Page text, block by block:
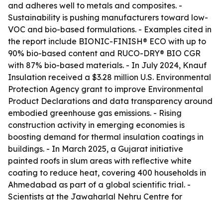
and adheres well to metals and composites. -
Sustainability is pushing manufacturers toward low-
VOC and bio-based formulations. - Examples cited in
the report include BIONIC-FINISH® ECO with up to
90% bio-based content and RUCO-DRY® BIO CGR
with 87% bio-based materials. - In July 2024, Knauf
Insulation received a $3.28 million U.S. Environmental
Protection Agency grant to improve Environmental
Product Declarations and data transparency around
embodied greenhouse gas emissions. - Rising
construction activity in emerging economies is
boosting demand for thermal insulation coatings in
buildings. - In March 2025, a Gujarat initiative
painted roofs in slum areas with reflective white
coating to reduce heat, covering 400 households in
Ahmedabad as part of a global scientific trial. -
Scientists at the Jawaharlal Nehru Centre for